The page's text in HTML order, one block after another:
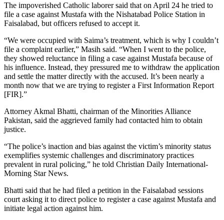
The impoverished Catholic laborer said that on April 24 he tried to
file a case against Mustafa with the Nishatabad Police Station in
Faisalabad, but officers refused to accept it.
“We were occupied with Saima’s treatment, which is why I couldn’t
file a complaint earlier,” Masih said. “When I went to the police,
they showed reluctance in filing a case against Mustafa because of
his influence. Instead, they pressured me to withdraw the application
and settle the matter directly with the accused. It’s been nearly a
month now that we are trying to register a First Information Report
[FIR].”
Attorney Akmal Bhatti, chairman of the Minorities Alliance
Pakistan, said the aggrieved family had contacted him to obtain
justice.
“The police’s inaction and bias against the victim’s minority status
exemplifies systemic challenges and discriminatory practices
prevalent in rural policing,” he told Christian Daily International-
Morning Star News.
Bhatti said that he had filed a petition in the Faisalabad sessions
court asking it to direct police to register a case against Mustafa and
initiate legal action against him.